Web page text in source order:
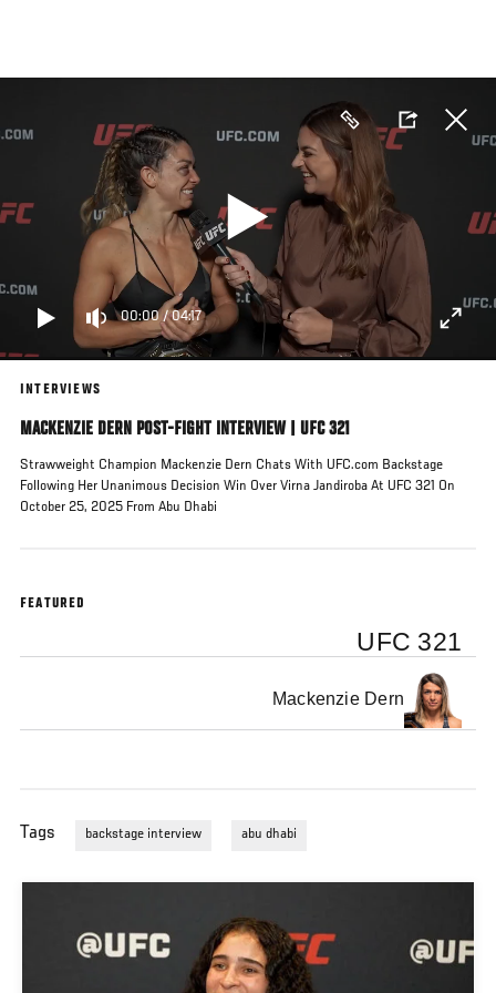
main
00:00/04:17
INTERVIEWS
MACKENZIE DERN POST-FIGHT INTERVIEW | UFC 321
Strawweight Champion Mackenzie Dern Chats With UFC.com Backstage
Following Her Unanimous Decision Win Over Virna Jandiroba At UFC 321 On
October 25, 2025 From Abu Dhabi
FEATURED
UFC 321
Mackenzie Dern
Tags backstage interview abu dhabi